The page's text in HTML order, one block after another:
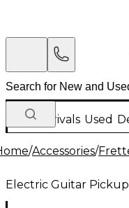
New Arrivals Used
/Accessories/
Electric Guitar